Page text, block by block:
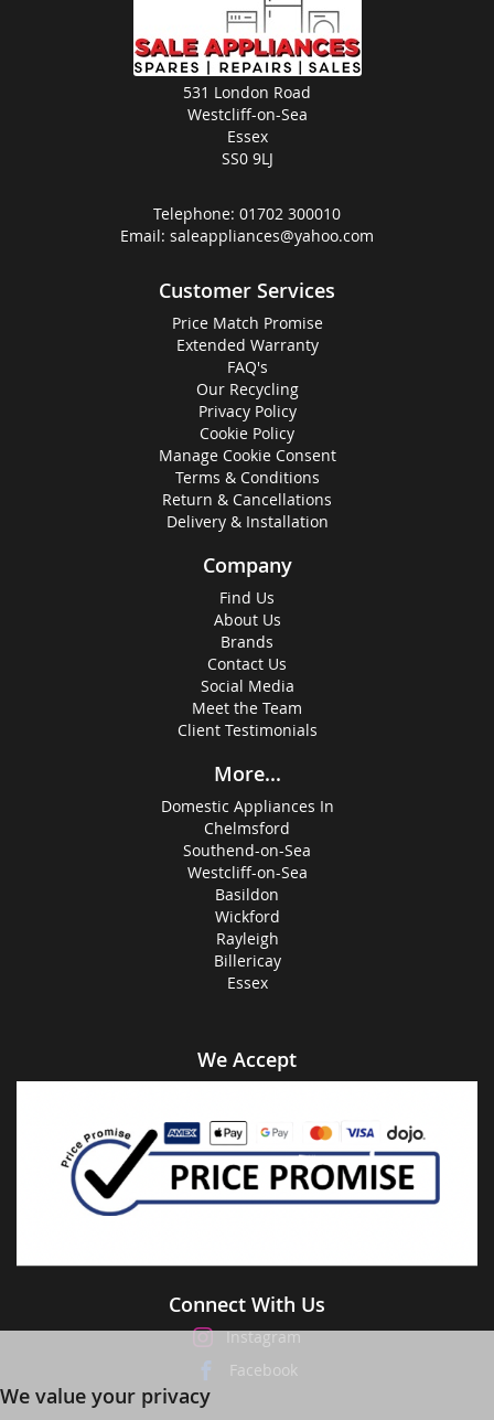
531 London Road
Westcliff-on-Sea
Essex
SS0 9LJ
Telephone: 01702 300010
Email: saleappliances@yahoo.com
Customer Services
Price Match Promise
Extended Warranty
FAQ's
Our Recycling
Privacy Policy
Cookie Policy
Manage Cookie Consent
Terms & Conditions
Return & Cancellations
Delivery & Installation
Company
Find Us
About Us
Brands
Contact Us
Social Media
Meet the Team
Client Testimonials
More...
Domestic Appliances In
Chelmsford
Southend-on-Sea
Westcliff-on-Sea
Basildon
Wickford
Rayleigh
Billericay
Essex
We Accept
Connect With Us
Instagram
Facebook
We value your privacy